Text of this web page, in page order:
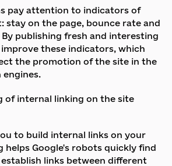
pay attention to indicators of
stay on the page, bounce rate and
publishing fresh and interesting
these indicators, which
the promotion of the site in the
engines.
of internal linking on the site
to build internal links on your
helps Google's robots quickly find
links between different